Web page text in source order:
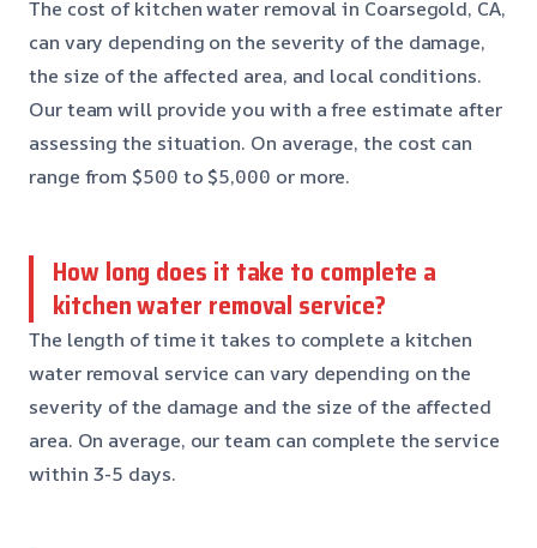
The cost of kitchen water removal in Coarsegold, CA,
can vary depending on the severity of the damage,
the size of the affected area, and local conditions.
Our team will provide you with a free estimate after
assessing the situation. On average, the cost can
range from $500 to $5,000 or more.
How long does it take to complete a
kitchen water removal service?
The length of time it takes to complete a kitchen
water removal service can vary depending on the
severity of the damage and the size of the affected
area. On average, our team can complete the service
within 3-5 days.